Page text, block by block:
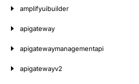
amplifyuibuilder
apigateway
apigatewaymanagementapi
apigatewayv2